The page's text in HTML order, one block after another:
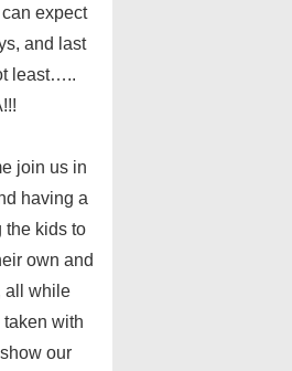
expect
and last
least…..
join us in
having a
the kids to
own and
all while
with
our